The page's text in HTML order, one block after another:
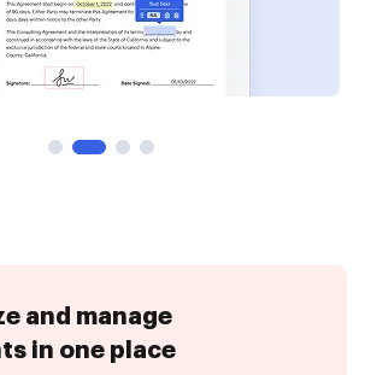
and manage
in one place